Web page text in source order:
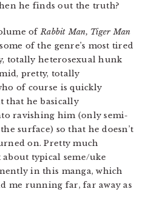
he finds out the truth?
ofRabbit Man, Tiger Man
of the genre’s most tired
totally heterosexual hunk
pretty, totally
of course is quickly
that he basically
ravishing him (only semi-
surface) so that he doesn’t
on. Pretty much
typical seme/uke
in this manga, which
me running far, far away as